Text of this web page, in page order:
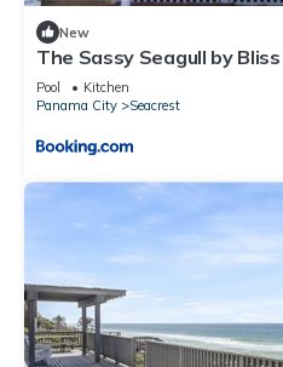
New
The Sassy Seagull by
Pool
Kitchen
Panama City
Seacrest